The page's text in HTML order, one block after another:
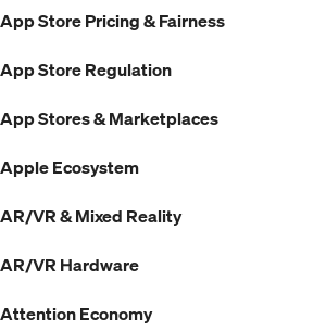
App Store Pricing & Fairness
App Store Regulation
App Stores & Marketplaces
Apple Ecosystem
AR/VR & Mixed Reality
AR/VR Hardware
Attention Economy